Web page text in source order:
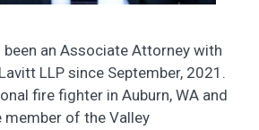
been an Associate Attorney with
LLP since September, 2021.
fire fighter in Auburn, WA and
member of the Valley